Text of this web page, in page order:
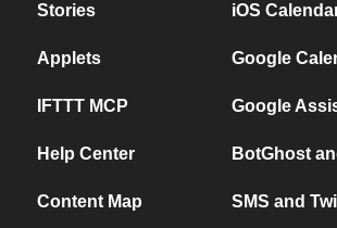
Stories
Applets
IFTTT MCP
Help Center
Content Map
iOS
Google
Google
BotGhost
SMS and